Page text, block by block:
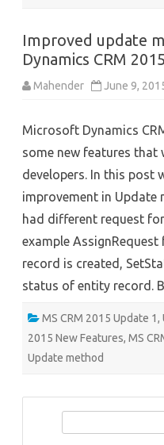
Improved update
Dynamics CRM
Mahender June 9,
Microsoft Dynamics
some new features that
developers. In this post
improvement in Update
had different request
example
record is created,
status of entity record.
MS CRM 2015 Update 1,
2015 New Features, MS
Update method